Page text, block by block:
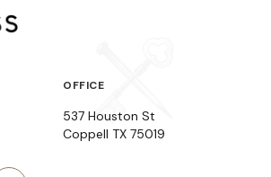
OFFICE
537 Houston St
Coppell TX 75019